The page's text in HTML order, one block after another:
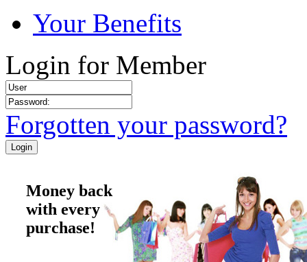
Your Benefits
Login for Member
Forgotten your password?
Money back
with every
purchase!